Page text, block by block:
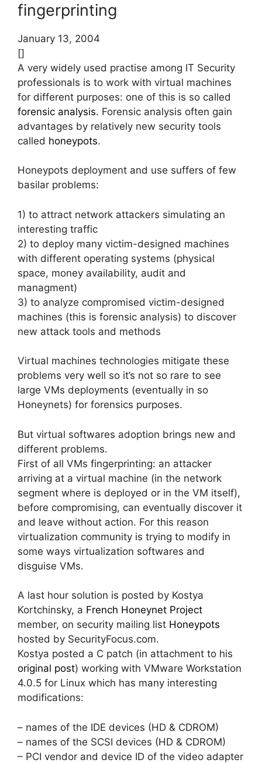
fingerprinting
January 13, 2004
[]
A very widely used practise among IT Security
professionals is to work with virtual machines
for different purposes: one of this is so called
forensic analysis. Forensic analysis often gain
advantages by relatively new security tools
called honeypots.
Honeypots deployment and use suffers of few
basilar problems:
1) to attract network attackers simulating an
interesting traffic
2) to deploy many victim-designed machines
with different operating systems (physical
space, money availability, audit and
managment)
3) to analyze compromised victim-designed
machines (this is forensic analysis) to discover
new attack tools and methods
Virtual machines technologies mitigate these
problems very well so it’s not so rare to see
large VMs deployments (eventually in so
Honeynets) for forensics purposes.
But virtual softwares adoption brings new and
different problems.
First of all VMs fingerprinting: an attacker
arriving at a virtual machine (in the network
segment where is deployed or in the VM itself),
before compromising, can eventually discover it
and leave without action. For this reason
virtualization community is trying to modify in
some ways virtualization softwares and
disguise VMs.
A last hour solution is posted by Kostya
Kortchinsky, a French Honeynet Project
member, on security mailing list Honeypots
hosted by SecurityFocus.com.
Kostya posted a C patch (in attachment to his
original post) working with VMware Workstation
4.0.5 for Linux which has many interesting
modifications:
– names of the IDE devices (HD & CDROM)
– names of the SCSI devices (HD & CDROM)
– PCI vendor and device ID of the video adapter